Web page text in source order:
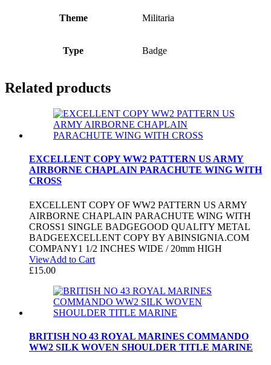
Theme Militaria
Type Badge
Related products
EXCELLENT COPY WW2 PATTERN US ARMY
AIRBORNE CHAPLAIN PARACHUTE WING WITH
CROSS
EXCELLENT COPY OF WW2 PATTERN US ARMY
AIRBORNE CHAPLAIN PARACHUTE WING WITH
CROSS1 SINGLE BADGEGOOD QUALITY METAL
BADGEEXCELLENT COPY BY ABINSIGNIA.COM
COMPANY1 1/2 INCHES WIDE / 20mm HIGH
ViewAdd to Cart
£15.00
BRITISH NO 43 ROYAL MARINES COMMANDO
WW2 SILK WOVEN SHOULDER TITLE MARINE